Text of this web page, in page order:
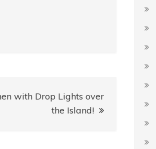
with Drop Lights over
the Island!